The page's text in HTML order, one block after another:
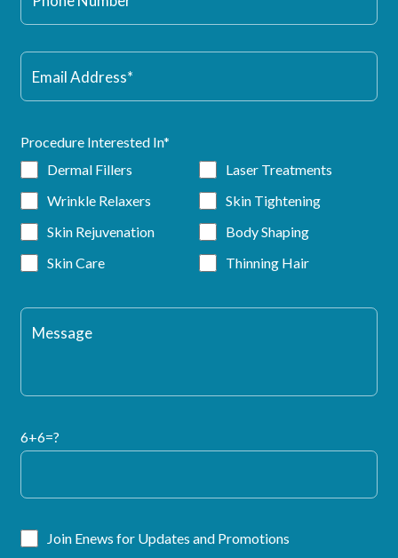
Procedure Interested In*
Dermal Fillers
Laser Treatments
Wrinkle Relaxers
Skin Tightening
Skin Rejuvenation
Body Shaping
Skin Care
Thinning Hair
6+6=?
Join Enews for Updates and Promotions